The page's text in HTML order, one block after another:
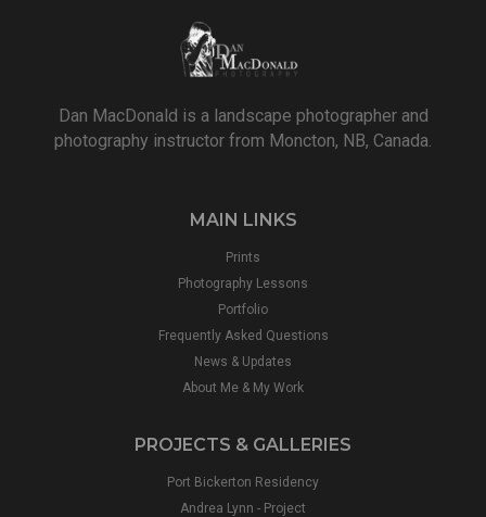
Dan MacDonald is a landscape photographer and
photography instructor from Moncton, NB, Canada.
MAIN LINKS
Prints
Photography Lessons
Portfolio
Frequently Asked Questions
News & Updates
About Me & My Work
PROJECTS & GALLERIES
Port Bickerton Residency
Andrea Lynn - Project